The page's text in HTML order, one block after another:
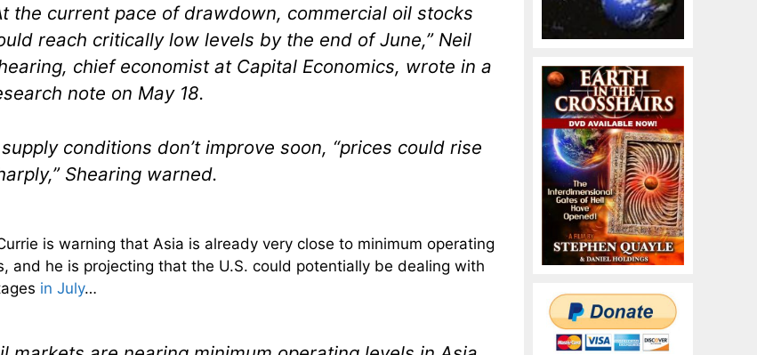
the current pace of drawdown, commercial oil stocks
reach critically low levels by the end of June,” Neil
chief economist at Capital Economics, wrote in a
note on May 18.
conditions don’t improve soon, “prices could rise
Shearing warned.
is warning that Asia is already very close to minimum operating
and he is projecting that the U.S. could potentially be dealing with
in July…